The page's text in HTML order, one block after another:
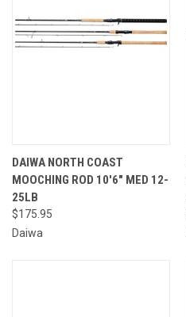
DAIWA NORTH COAST
MOOCHING ROD 10'6" MED 12-
25LB
$175.95
Daiwa